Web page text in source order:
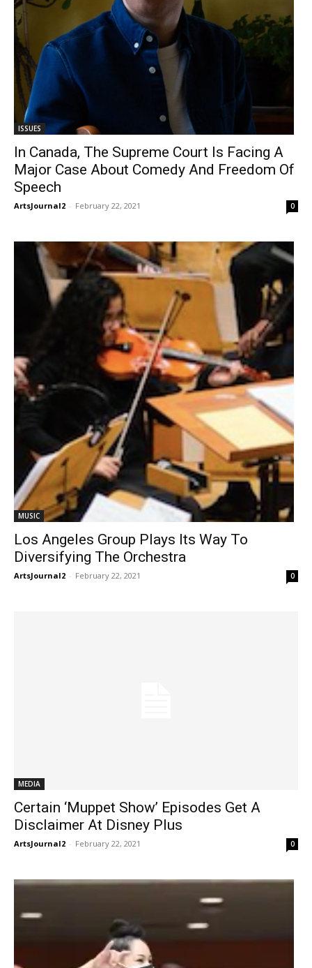
ISSUES
In Canada, The Supreme Court Is Facing A
Major Case About Comedy And Freedom Of
Speech
ArtsJournal2 - February 22, 2021 0
MUSIC
Los Angeles Group Plays Its Way To
Diversifying The Orchestra
ArtsJournal2 - February 22, 2021 0
MEDIA
Certain ‘Muppet Show’ Episodes Get A
Disclaimer At Disney Plus
ArtsJournal2 - February 22, 2021 0